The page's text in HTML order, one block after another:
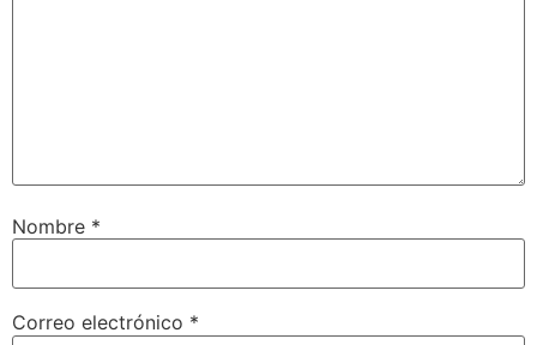
Nombre *
Correo electrónico *